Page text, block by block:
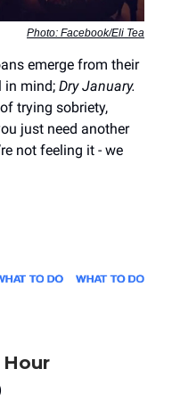
Photo: Facebook/Eli Tea
emerge from their
in mind; Dry January.
trying sobriety,
just need another
not feeling it - we